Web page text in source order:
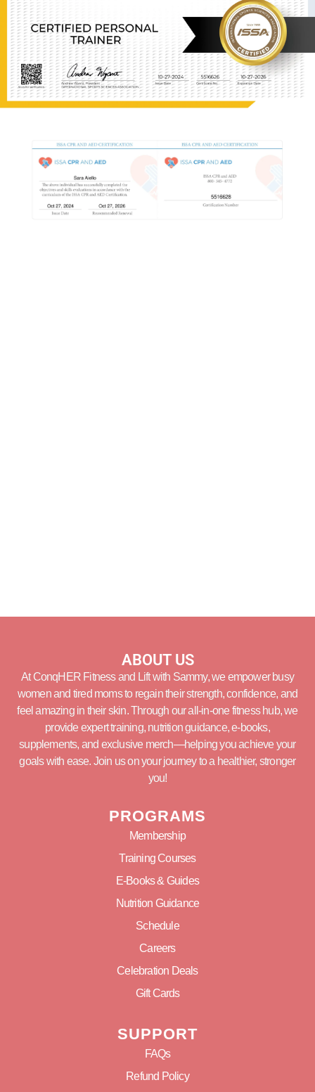
ABOUT US
At ConqHER Fitness and Lift with Sammy, we empower busy
women and tired moms to regain their strength, confidence, and
feel amazing in their skin. Through our all-in-one fitness hub, we
provide expert training, nutrition guidance, e-books,
supplements, and exclusive merch—helping you achieve your
goals with ease. Join us on your journey to a healthier, stronger
you!
PROGRAMS
Membership
Training Courses
E-Books & Guides
Nutrition Guidance
Schedule
Careers
Celebration Deals
Gift Cards
SUPPORT
FAQs
Refund Policy